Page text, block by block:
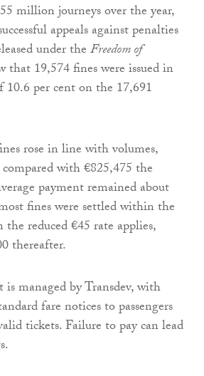
million journeys over the year,
appeals against penalties
under theFreedom of
that 19,574 fines were issued in
10.6 per cent on the 17,691
rose in line with volumes,
with €825,475 the
payment remained about
fines were settled within the
reduced €45 rate applies,
thereafter.
managed by Transdev, with
fare notices to passengers
tickets. Failure to pay can lead